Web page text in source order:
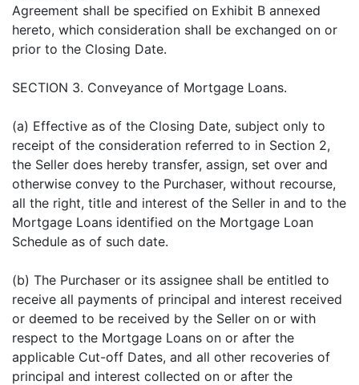
Agreement shall be specified on Exhibit B annexed
hereto, which consideration shall be exchanged on or
prior to the Closing Date.
SECTION 3. Conveyance of Mortgage Loans.
(a) Effective as of the Closing Date, subject only to
receipt of the consideration referred to in Section 2,
the Seller does hereby transfer, assign, set over and
otherwise convey to the Purchaser, without recourse,
all the right, title and interest of the Seller in and to the
Mortgage Loans identified on the Mortgage Loan
Schedule as of such date.
(b) The Purchaser or its assignee shall be entitled to
receive all payments of principal and interest received
or deemed to be received by the Seller on or with
respect to the Mortgage Loans on or after the
applicable Cut-off Dates, and all other recoveries of
principal and interest collected on or after the